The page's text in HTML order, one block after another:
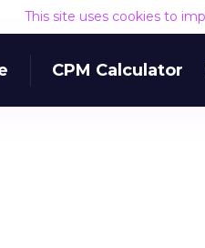
This site uses cookies to
CPM Calculator